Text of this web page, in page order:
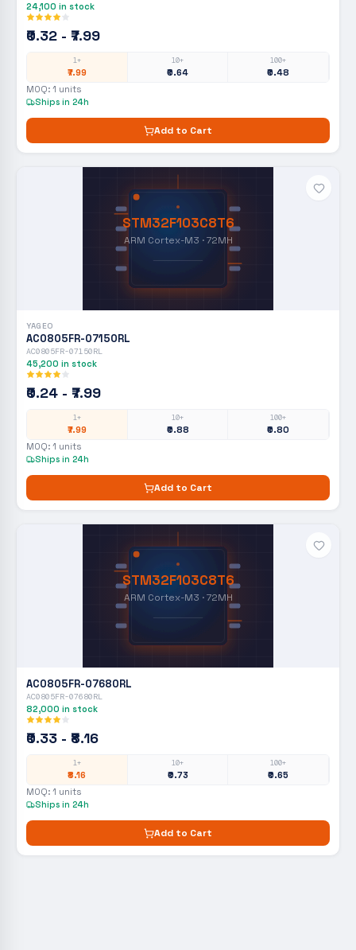
24,100 in stock
₹0.32 - ₹7.99
1+
₹7.99
10+
₹0.64
100+
₹0.48
MOQ: 1 units
Ships in 24h
Add to Cart
STM32F103C8T6
ARM Cortex-M3 · 72MH
YAGEO
AC0805FR-07150RL
AC0805FR-07150RL
45,200 in stock
₹0.24 - ₹7.99
1+
₹7.99
10+
₹0.88
100+
₹0.80
MOQ: 1 units
Ships in 24h
Add to Cart
STM32F103C8T6
ARM Cortex-M3 · 72MH
AC0805FR-07680RL
AC0805FR-07680RL
82,000 in stock
₹0.33 - ₹8.16
1+
₹8.16
10+
₹0.73
100+
₹0.65
MOQ: 1 units
Ships in 24h
Add to Cart